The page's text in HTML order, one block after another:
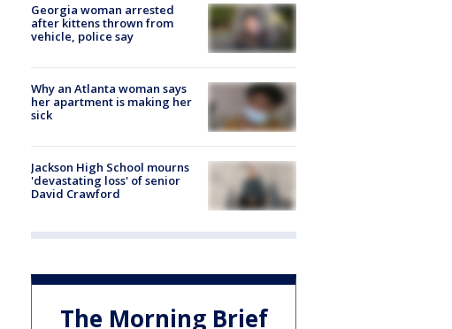
Georgia woman arrested
after kittens thrown from
vehicle, police say
Why an Atlanta woman says
her apartment is making her
sick
Jackson High School mourns
'devastating loss' of senior
David Crawford
The Morning Brief